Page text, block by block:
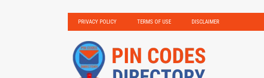
PRIVACY POLICY TERMS OF USE DISCLAIMER